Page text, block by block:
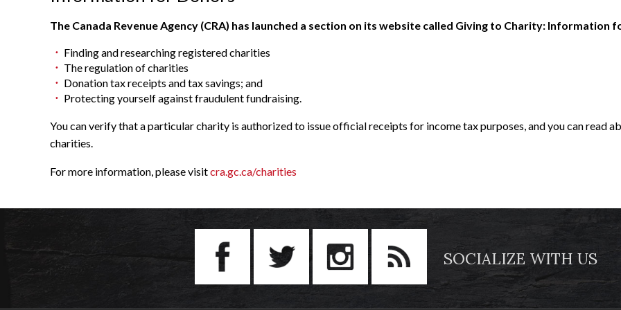
The Canada Revenue Agency (CRA) has launched a section on its website called Giving to Charity:
Finding and researching registered charities
The regulation of charities
Donation tax receipts and tax savings; and
Protecting yourself against fraudulent fundraising.
You can verify that a particular charity is authorized to issue official receipts for income tax purposes, and you can read
charities.
For more information, please visitcra.gc.ca/charities
SOCIALIZE WITH US